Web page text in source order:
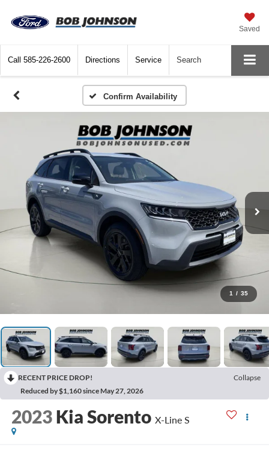
Saved
Call 585-226-2600 Directions Service Search
Confirm Availability
1 / 35
RECENT PRICE DROP!
Collapse
Reduced by $1,160 since May 27, 2026
2023 Kia Sorento X-Line S